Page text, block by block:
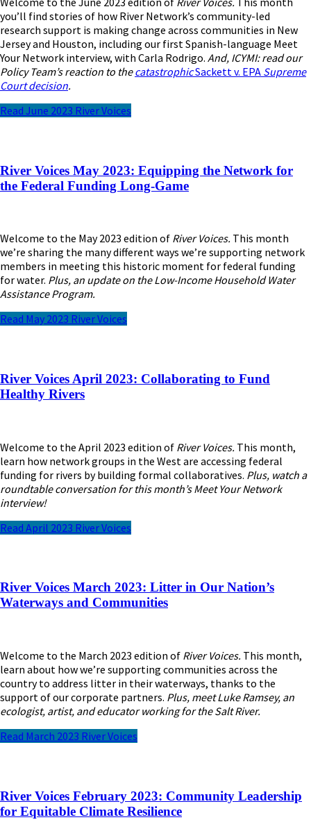
you’ll find stories of how River Network’s community-led
research support is making change across communities in New
Jersey and Houston, including our first Spanish-language Meet
Your Network interview, with Carla Rodrigo. And, ICYMI: read our
Policy Team’s reaction to thecatastrophicSackett v. EPA Supreme
Courtdecision.
Read June 2023 River Voices
River Voices May 2023: Equipping the Network for
the Federal Funding Long-Game
Welcome to the May 2023 edition of River Voices. This month
we’re sharing the many different ways we’re supporting network
members in meeting this historic moment for federal funding
for water. Plus, an update on the Low-Income Household Water
Assistance Program.
Read May 2023 River Voices
River Voices April 2023: Collaborating to Fund
Healthy Rivers
Welcome to the April 2023 edition of River Voices. This month,
learn how network groups in the West are accessing federal
funding for rivers by building formal collaboratives. Plus, watch a
roundtable conversation for this month’s Meet Your Network
interview!
Read April 2023 River Voices
River Voices March 2023: Litter in Our Nation’s
Waterways and Communities
Welcome to the March 2023 edition of River Voices. This month,
learn about how we’re supporting communities across the
country to address litter in their waterways, thanks to the
support of our corporate partners. Plus, meet Luke Ramsey, an
ecologist, artist, and educator working for the Salt River.
Read March 2023 River Voices
River Voices February 2023: Community Leadership
for Equitable Climate Resilience